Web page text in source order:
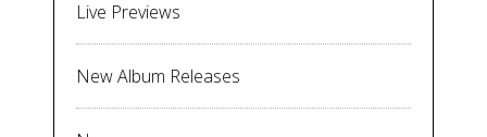
Live Previews
New Album Releases